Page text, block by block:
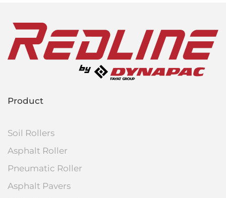
Product
Soil Rollers
Asphalt Roller
Pneumatic Roller
Asphalt Pavers